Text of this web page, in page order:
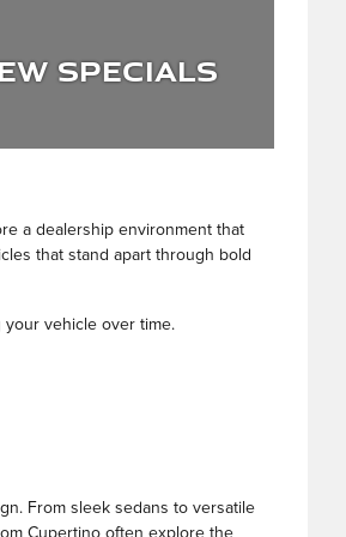
Specials
a dealership environment that
that stand apart through bold
vehicle over time.
From sleek sedans to versatile
Cupertino often explore the